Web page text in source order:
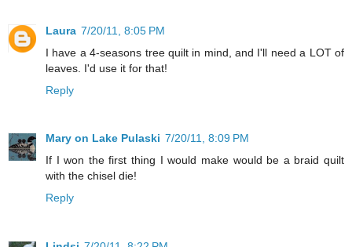
Laura 7/20/11, 8:05 PM
I have a 4-seasons tree quilt in mind, and I'll need a LOT of
leaves. I'd use it for that!
Reply
Mary on Lake Pulaski 7/20/11, 8:09 PM
If I won the first thing I would make would be a braid quilt
with the chisel die!
Reply